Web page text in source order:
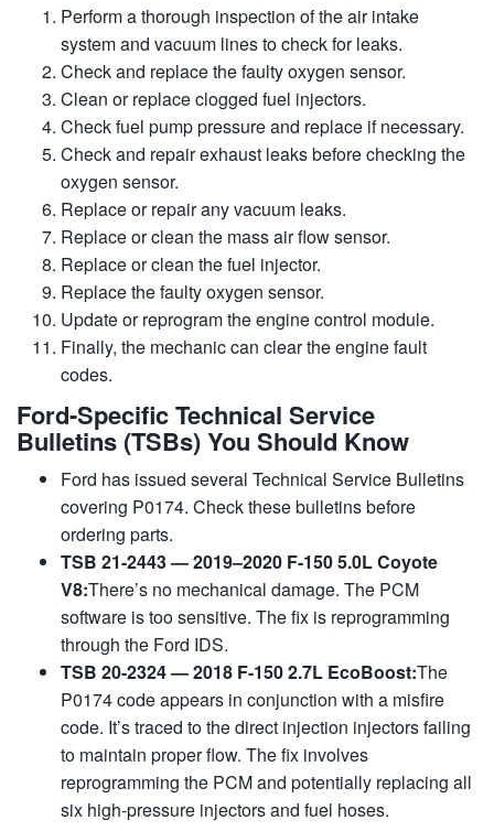
Perform a thorough inspection of the air intake
system and vacuum lines to check for leaks.
Check and replace the faulty oxygen sensor.
Clean or replace clogged fuel injectors.
Check fuel pump pressure and replace if necessary.
Check and repair exhaust leaks before checking the
oxygen sensor.
Replace or repair any vacuum leaks.
Replace or clean the mass air flow sensor.
Replace or clean the fuel injector.
Replace the faulty oxygen sensor.
Update or reprogram the engine control module.
Finally, the mechanic can clear the engine fault
codes.
Ford-Specific Technical Service
Bulletins (TSBs) You Should Know
Ford has issued several Technical Service Bulletins
covering P0174. Check these bulletins before
ordering parts.
TSB 21-2443 — 2019–2020 F-150 5.0L Coyote
V8:There’s no mechanical damage. The PCM
software is too sensitive. The fix is ​​reprogramming
through the Ford IDS.
TSB 20-2324 — 2018 F-150 2.7L EcoBoost:The
P0174 code appears in conjunction with a misfire
code. It’s traced to the direct injection injectors failing
to maintain proper flow. The fix involves
reprogramming the PCM and potentially replacing all
six high-pressure injectors and fuel hoses.